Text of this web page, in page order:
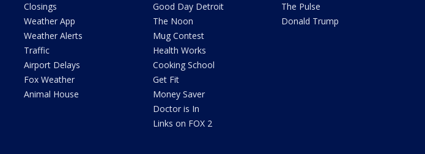
Closings
Weather App
Weather Alerts
Traffic
Airport Delays
Fox Weather
Animal House
Good Day Detroit
The Noon
Mug Contest
Health Works
Cooking School
Get Fit
Money Saver
Doctor is In
Links on FOX 2
The Pulse
Donald Trump